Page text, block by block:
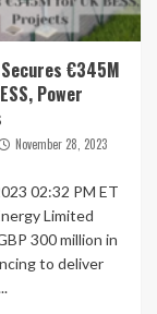
€345M
Power
November 28, 2023
02:32 PM ET
Limited
300 million in
to deliver